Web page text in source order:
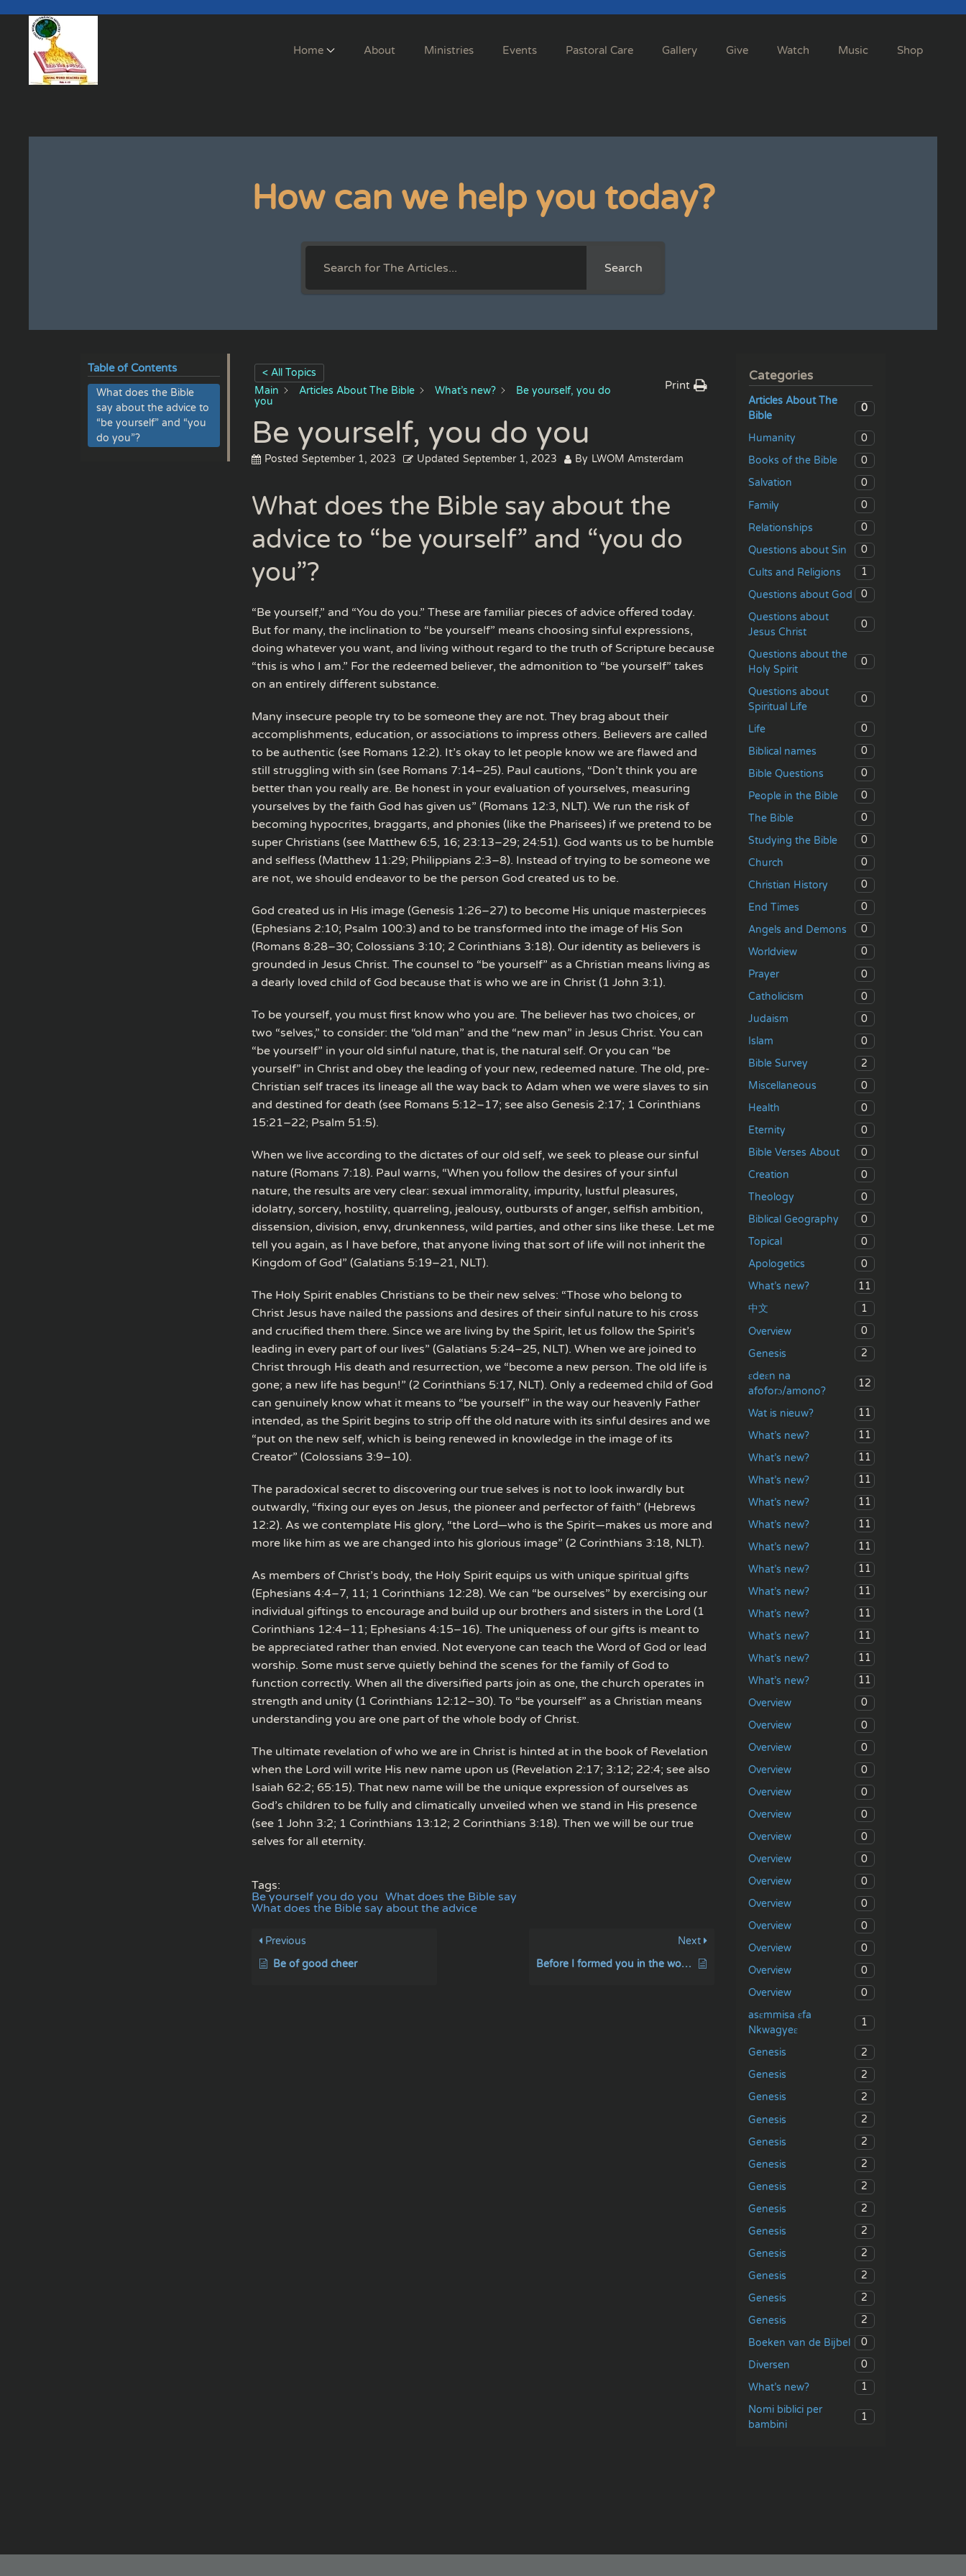
Skip to main content
Home About Ministries Events Pastoral Care Gallery Give Watch Music Shop
How can we help you today?
Search
Table of Contents
What does the Bible
say about the advice to
“be yourself” and “you
do you”?
< All Topics
Main
Articles About The Bible What’s new?
Be yourself, you do
you
Print
Be yourself, you do you
Posted September 1, 2023 Updated September 1, 2023 By LWOM Amsterdam
What does the Bible say about the
advice to “be yourself” and “you do
you”?
“Be yourself,” and “You do you.” These are familiar pieces of advice offered today.
But for many, the inclination to “be yourself” means choosing sinful expressions,
doing whatever you want, and living without regard to the truth of Scripture because
“this is who I am.” For the redeemed believer, the admonition to “be yourself” takes
on an entirely different substance.
Many insecure people try to be someone they are not. They brag about their
accomplishments, education, or associations to impress others. Believers are called
to be authentic (see Romans 12:2). It’s okay to let people know we are flawed and
still struggling with sin (see Romans 7:14–25). Paul cautions, “Don’t think you are
better than you really are. Be honest in your evaluation of yourselves, measuring
yourselves by the faith God has given us” (Romans 12:3, NLT). We run the risk of
becoming hypocrites, braggarts, and phonies (like the Pharisees) if we pretend to be
super Christians (see Matthew 6:5, 16; 23:13–29; 24:51). God wants us to be humble
and selfless (Matthew 11:29; Philippians 2:3–8). Instead of trying to be someone we
are not, we should endeavor to be the person God created us to be.
God created us in His image (Genesis 1:26–27) to become His unique masterpieces
(Ephesians 2:10; Psalm 100:3) and to be transformed into the image of His Son
(Romans 8:28–30; Colossians 3:10; 2 Corinthians 3:18). Our identity as believers is
grounded in Jesus Christ. The counsel to “be yourself” as a Christian means living as
a dearly loved child of God because that is who we are in Christ (1 John 3:1).
To be yourself, you must first know who you are. The believer has two choices, or
two “selves,” to consider: the “old man” and the “new man” in Jesus Christ. You can
“be yourself” in your old sinful nature, that is, the natural self. Or you can “be
yourself” in Christ and obey the leading of your new, redeemed nature. The old, pre-
Christian self traces its lineage all the way back to Adam when we were slaves to sin
and destined for death (see Romans 5:12–17; see also Genesis 2:17; 1 Corinthians
15:21–22; Psalm 51:5).
When we live according to the dictates of our old self, we seek to please our sinful
nature (Romans 7:18). Paul warns, “When you follow the desires of your sinful
nature, the results are very clear: sexual immorality, impurity, lustful pleasures,
idolatry, sorcery, hostility, quarreling, jealousy, outbursts of anger, selfish ambition,
dissension, division, envy, drunkenness, wild parties, and other sins like these. Let me
tell you again, as I have before, that anyone living that sort of life will not inherit the
Kingdom of God” (Galatians 5:19–21, NLT).
The Holy Spirit enables Christians to be their new selves: “Those who belong to
Christ Jesus have nailed the passions and desires of their sinful nature to his cross
and crucified them there. Since we are living by the Spirit, let us follow the Spirit’s
leading in every part of our lives” (Galatians 5:24–25, NLT). When we are joined to
Christ through His death and resurrection, we “become a new person. The old life is
gone; a new life has begun!” (2 Corinthians 5:17, NLT). Only a redeemed child of God
can genuinely know what it means to “be yourself” in the way our heavenly Father
intended, as the Spirit begins to strip off the old nature with its sinful desires and we
“put on the new self, which is being renewed in knowledge in the image of its
Creator” (Colossians 3:9–10).
The paradoxical secret to discovering our true selves is not to look inwardly but
outwardly, “fixing our eyes on Jesus, the pioneer and perfector of faith” (Hebrews
12:2). As we contemplate His glory, “the Lord—who is the Spirit—makes us more and
more like him as we are changed into his glorious image” (2 Corinthians 3:18, NLT).
As members of Christ’s body, the Holy Spirit equips us with unique spiritual gifts
(Ephesians 4:4–7, 11; 1 Corinthians 12:28). We can “be ourselves” by exercising our
individual giftings to encourage and build up our brothers and sisters in the Lord (1
Corinthians 12:4–11; Ephesians 4:15–16). The uniqueness of our gifts is meant to
be appreciated rather than envied. Not everyone can teach the Word of God or lead
worship. Some must serve quietly behind the scenes for the family of God to
function correctly. When all the diversified parts join as one, the church operates in
strength and unity (1 Corinthians 12:12–30). To “be yourself” as a Christian means
understanding you are one part of the whole body of Christ.
The ultimate revelation of who we are in Christ is hinted at in the book of Revelation
when the Lord will write His new name upon us (Revelation 2:17; 3:12; 22:4; see also
Isaiah 62:2; 65:15). That new name will be the unique expression of ourselves as
God’s children to be fully and climatically unveiled when we stand in His presence
(see 1 John 3:2; 1 Corinthians 13:12; 2 Corinthians 3:18). Then we will be our true
selves for all eternity.
Tags:
Be yourself you do you What does the Bible say
What does the Bible say about the advice
Previous
Be of good cheer
Next
Before I formed you in the womb I knew you
Categories
Articles About The
Bible
0
Humanity
0
Books of the Bible
0
Salvation
0
Family
0
Relationships
0
Questions about Sin
0
Cults and Religions
1
Questions about God
0
Questions about
Jesus Christ
0
Questions about the
Holy Spirit
0
Questions about
Spiritual Life
0
Life
0
Biblical names
0
Bible Questions
0
People in the Bible
0
The Bible
0
Studying the Bible
0
Church
0
Christian History
0
End Times
0
Angels and Demons
0
Worldview
0
Prayer
0
Catholicism
0
Judaism
0
Islam
0
Bible Survey
2
Miscellaneous
0
Health
0
Eternity
0
Bible Verses About
0
Creation
0
Theology
0
Biblical Geography
0
Topical
0
Apologetics
0
What’s new?
11
中文
1
Overview
0
Genesis
2
ɛdeɛn na
afoforɔ/amono?
12
Wat is nieuw?
11
What’s new?
11
What’s new?
11
What’s new?
11
What’s new?
11
What’s new?
11
What’s new?
11
What’s new?
11
What’s new?
11
What’s new?
11
What’s new?
11
What’s new?
11
What’s new?
11
Overview
0
Overview
0
Overview
0
Overview
0
Overview
0
Overview
0
Overview
0
Overview
0
Overview
0
Overview
0
Overview
0
Overview
0
Overview
0
Overview
0
asɛmmisa ɛfa
Nkwagyeɛ
1
Genesis
2
Genesis
2
Genesis
2
Genesis
2
Genesis
2
Genesis
2
Genesis
2
Genesis
2
Genesis
2
Genesis
2
Genesis
2
Genesis
2
Genesis
2
Boeken van de Bijbel
0
Diversen
0
What’s new?
1
Nomi biblici per
bambini
1